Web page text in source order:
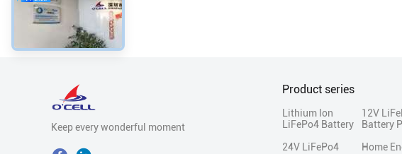
Keep every wonderful moment
Product series
Lithium Ion
LiFePo4 Battery
12V
Battery
24V LiFePo4
Home